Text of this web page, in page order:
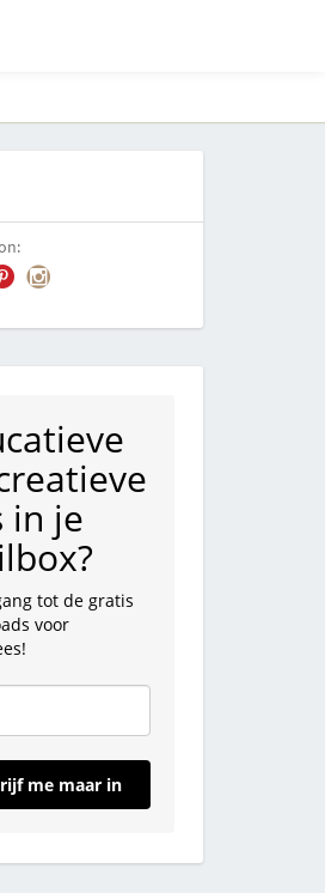
Nieuwsbrief Abonnees
in je
tot de gratis
voor
me maar in